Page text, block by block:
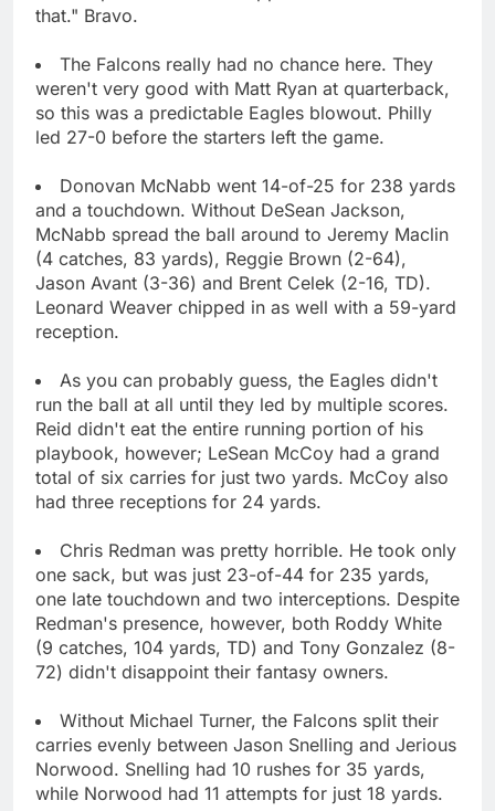
that." Bravo.
The Falcons really had no chance here. They
weren't very good with Matt Ryan at quarterback,
so this was a predictable Eagles blowout. Philly
led 27-0 before the starters left the game.
Donovan McNabb went 14-of-25 for 238 yards
and a touchdown. Without DeSean Jackson,
McNabb spread the ball around to Jeremy Maclin
(4 catches, 83 yards), Reggie Brown (2-64),
Jason Avant (3-36) and Brent Celek (2-16, TD).
Leonard Weaver chipped in as well with a 59-yard
reception.
As you can probably guess, the Eagles didn't
run the ball at all until they led by multiple scores.
Reid didn't eat the entire running portion of his
playbook, however; LeSean McCoy had a grand
total of six carries for just two yards. McCoy also
had three receptions for 24 yards.
Chris Redman was pretty horrible. He took only
one sack, but was just 23-of-44 for 235 yards,
one late touchdown and two interceptions. Despite
Redman's presence, however, both Roddy White
(9 catches, 104 yards, TD) and Tony Gonzalez (8-
72) didn't disappoint their fantasy owners.
Without Michael Turner, the Falcons split their
carries evenly between Jason Snelling and Jerious
Norwood. Snelling had 10 rushes for 35 yards,
while Norwood had 11 attempts for just 18 yards.